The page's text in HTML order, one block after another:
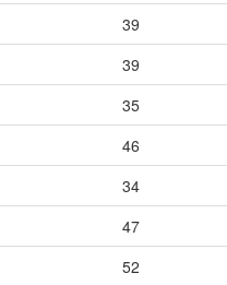
39
39
35
46
34
47
52